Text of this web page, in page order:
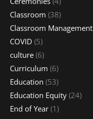
Classroom (38)
Classroom Management
COVID (5)
culture (6)
Curriculum (6)
Education (53)
Education Equity (24)
End of Year (1)